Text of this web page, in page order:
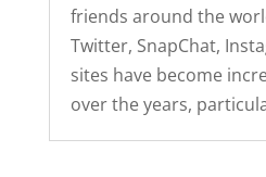
friends around the
Twitter, SnapChat,
sites have become
over the years,